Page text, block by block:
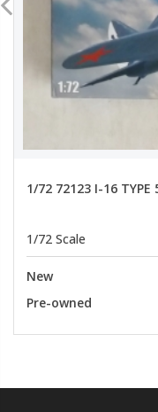
1/72 72123 I-16 TYPE
1/72 Scale
New
Pre-owned